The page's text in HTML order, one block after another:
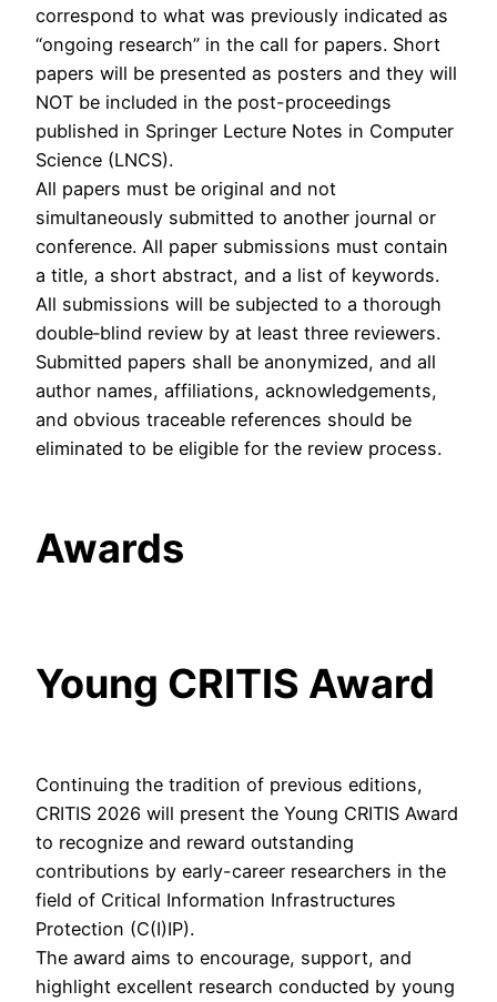
correspond to what was previously indicated as
“ongoing research” in the call for papers. Short
papers will be presented as posters and they will
NOT be included in the post-proceedings
published in Springer Lecture Notes in Computer
Science (LNCS).
All papers must be original and not
simultaneously submitted to another journal or
conference. All paper submissions must contain
a title, a short abstract, and a list of keywords.
All submissions will be subjected to a thorough
double‐blind review by at least three reviewers.
Submitted papers shall be anonymized, and all
author names, affiliations, acknowledgements,
and obvious traceable references should be
eliminated to be eligible for the review process.
Awards
Young CRITIS Award
Continuing the tradition of previous editions,
CRITIS 2026 will present the Young CRITIS Award
to recognize and reward outstanding
contributions by early-career researchers in the
field of Critical Information Infrastructures
Protection (C(I)IP).
The award aims to encourage, support, and
highlight excellent research conducted by young